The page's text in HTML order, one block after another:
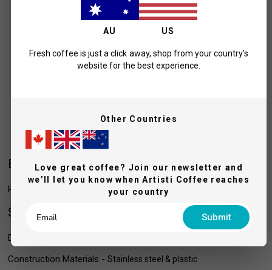
Easy to clean & empty
Removable knock bar for easy cleaning of the inner vessel.
Specifications
Dimensions (WxDxH) - 16.4 x 16.2 x 16.2 cm
Construction Materials - Stainless steel & plastic
AU US
Fresh coffee is just a click away, shop from your country's
website for the best experience.
Other Countries
Love great coffee? Join our newsletter and
we’ll let you know when Artisti Coffee reaches
your country
Submit